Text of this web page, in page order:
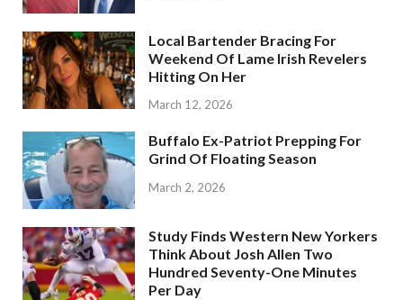
Local Bartender Bracing For
Weekend Of Lame Irish Revelers
Hitting On Her
March 12, 2026
Buffalo Ex-Patriot Prepping For
Grind Of Floating Season
March 2, 2026
Study Finds Western New Yorkers
Think About Josh Allen Two
Hundred Seventy-One Minutes
Per Day